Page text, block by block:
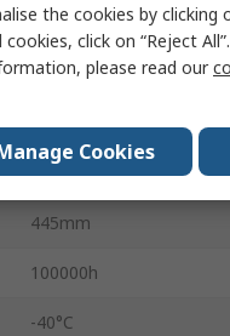
Warm White
Yes
LED Lamp
127Lm/W
445mm
100000h
-40°C
the cookies by clicking
click on “Reject
please read our
Cookies